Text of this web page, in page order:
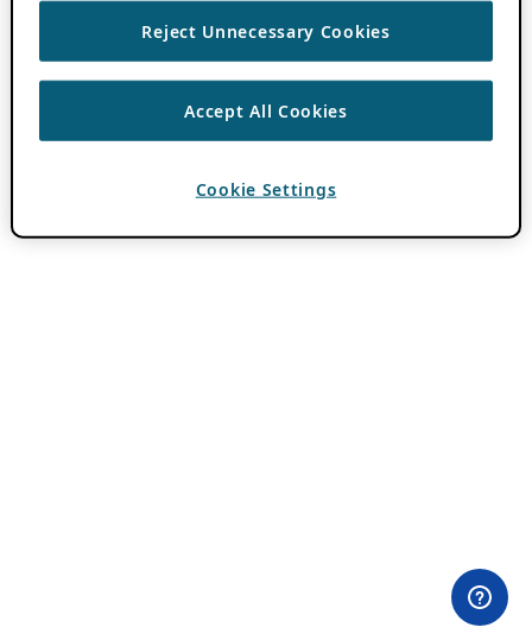
Reject Unnecessary Cookies
Accept All Cookies
Cookie Settings